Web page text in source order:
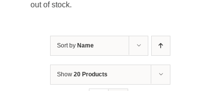
out of stock.
Sort by Name
Show 20 Products